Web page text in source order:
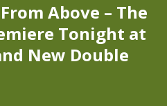
Above – The
Tonight at
New Double